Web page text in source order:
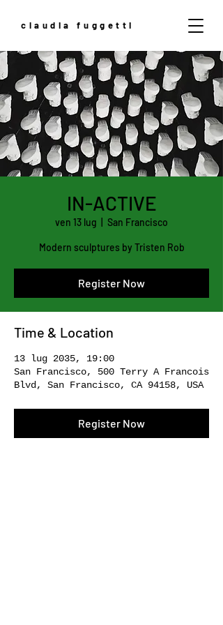
claudia fuggetti
IN-ACTIVE
ven 13 lug San Francisco
Modern sculptures by Tristen Rob
Register Now
Time & Location
13 lug 2035, 19:00
San Francisco, 500 Terry A Francois
Blvd, San Francisco, CA 94158, USA
Register Now